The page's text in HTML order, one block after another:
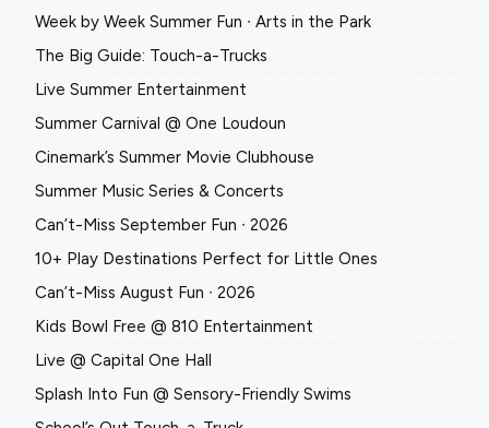
Week by Week Summer Fun ∙ Arts in the Park
The Big Guide: Touch-a-Trucks
Live Summer Entertainment
Summer Carnival @ One Loudoun
Cinemark’s Summer Movie Clubhouse
Summer Music Series & Concerts
Can’t-Miss September Fun ∙ 2026
10+ Play Destinations Perfect for Little Ones
Can’t-Miss August Fun ∙ 2026
Kids Bowl Free @ 810 Entertainment
Live @ Capital One Hall
Splash Into Fun @ Sensory-Friendly Swims